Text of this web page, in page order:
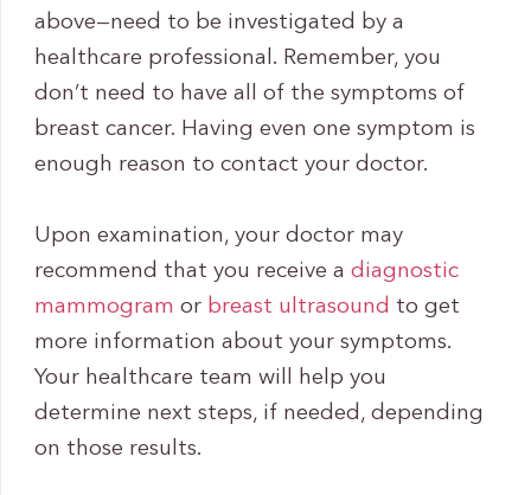
above—need to be investigated by a
healthcare professional. Remember, you
don’t need to have all of the symptoms of
breast cancer. Having even one symptom is
enough reason to contact your doctor.
Upon examination, your doctor may
recommend that you receive a diagnostic
mammogram or breast ultrasound to get
more information about your symptoms.
Your healthcare team will help you
determine next steps, if needed, depending
on those results.